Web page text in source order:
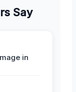
Say
in